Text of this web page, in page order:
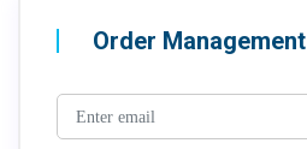
Order Management